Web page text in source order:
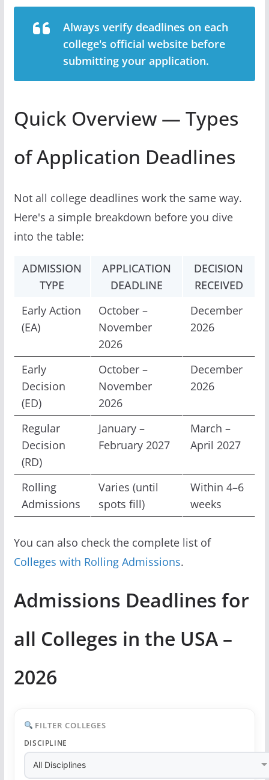
Always verify deadlines on each
college's official website before
submitting your application.
Quick Overview — Types
of Application Deadlines
Not all college deadlines work the same way.
Here's a simple breakdown before you dive
into the table:
ADMISSION
TYPE
APPLICATION
DEADLINE
DECISION
RECEIVED
Early Action
(EA)
October –
November
2026
December
2026
Early
Decision
(ED)
October –
November
2026
December
2026
Regular
Decision
(RD)
January –
February 2027
March –
April 2027
Rolling
Admissions
Varies (until
spots fill)
Within 4–6
weeks
You can also check the complete list of
Colleges with Rolling Admissions.
Admissions Deadlines for
all Colleges in the USA –
2026
FILTER COLLEGES
DISCIPLINE